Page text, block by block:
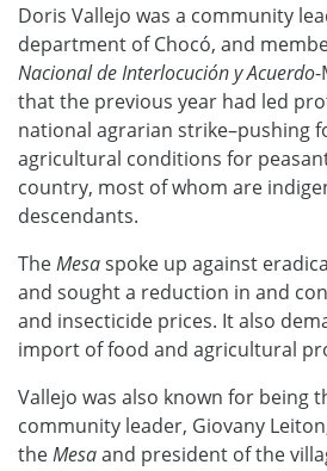
Doris Vallejo was a community
department of Chocó, and
Nacional de Interlocución y Acuerdo-
that the previous year had led
national agrarian strike–pushing
agricultural conditions for
country, most of whom are
descendants.
TheMesaspoke up against
and sought a reduction in and
and insecticide prices. It also
import of food and agricultural
Vallejo was also known for being
community leader, Giovany
theMesaand president of the